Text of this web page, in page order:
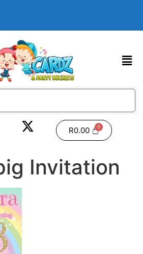
Images shown are examples —
R0.00
Invitation